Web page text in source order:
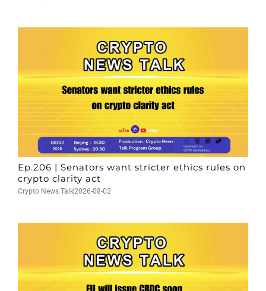
Ep.206 | Senators want stricter ethics rules on
crypto clarity act
Crypto News Talk2026-08-02